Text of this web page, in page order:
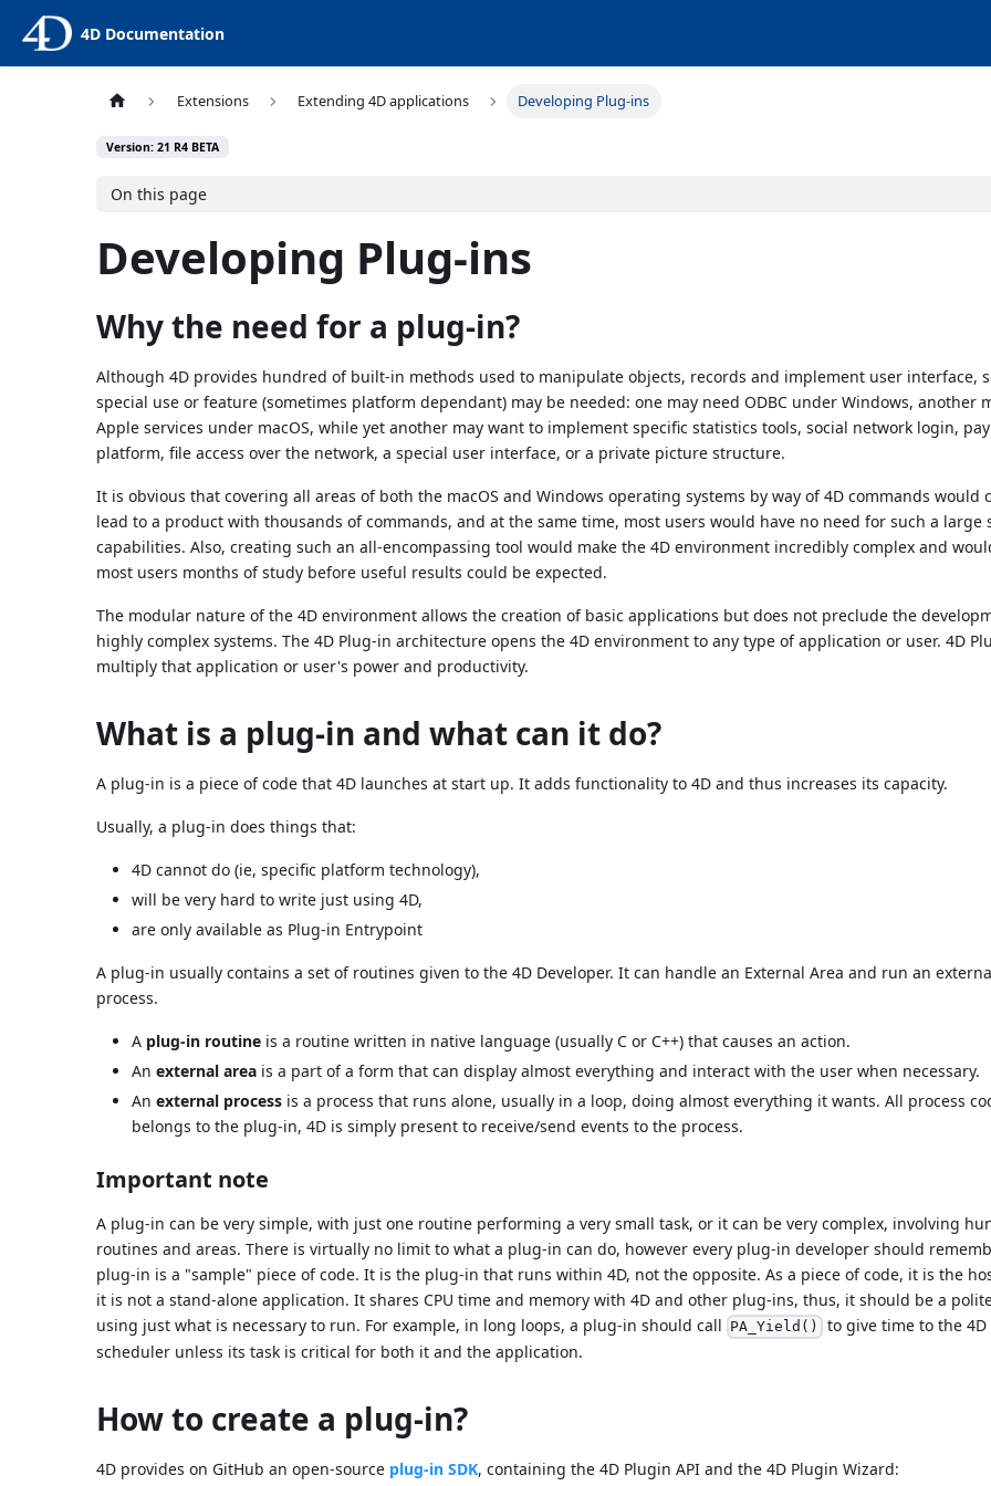
4D Documentation
Extensions Extending 4D applications Developing Plug-ins
Version: 21 R4 BETA
On this page
Developing Plug-ins
Why the need for a plug-in?
Although 4D provides hundred of built-in methods used to manipulate objects, records and implement user interface,
special use or feature (sometimes platform dependant) may be needed: one may need ODBC under Windows, another
Apple services under macOS, while yet another may want to implement specific statistics tools, social network login,
platform, file access over the network, a special user interface, or a private picture structure.
It is obvious that covering all areas of both the macOS and Windows operating systems by way of 4D commands would
lead to a product with thousands of commands, and at the same time, most users would have no need for such a large
capabilities. Also, creating such an all-encompassing tool would make the 4D environment incredibly complex and
most users months of study before useful results could be expected.
The modular nature of the 4D environment allows the creation of basic applications but does not preclude the
highly complex systems. The 4D Plug-in architecture opens the 4D environment to any type of application or user. 4D
multiply that application or user's power and productivity.
What is a plug-in and what can it do?
A plug-in is a piece of code that 4D launches at start up. It adds functionality to 4D and thus increases its capacity.
Usually, a plug-in does things that:
4D cannot do (ie, specific platform technology),
will be very hard to write just using 4D,
are only available as Plug-in Entrypoint
A plug-in usually contains a set of routines given to the 4D Developer. It can handle an External Area and run an
process.
A plug-in routine is a routine written in native language (usually C or C++) that causes an action.
Anexternal area is a part of a form that can display almost everything and interact with the user when necessary.
Anexternal process is a process that runs alone, usually in a loop, doing almost everything it wants. All process
belongs to the plug-in, 4D is simply present to receive/send events to the process.
Important note
A plug-in can be very simple, with just one routine performing a very small task, or it can be very complex, involving
routines and areas. There is virtually no limit to what a plug-in can do, however every plug-in developer should
plug-in is a "sample" piece of code. It is the plug-in that runs within 4D, not the opposite. As a piece of code, it is the
it is not a stand-alone application. It shares CPU time and memory with 4D and other plug-ins, thus, it should be a
using just what is necessary to run. For example, in long loops, a plug-in should call PA_Yield() to give time to the 4D
scheduler unless its task is critical for both it and the application.
How to create a plug-in?
4D provides on GitHub an open-source plug-in SDK, containing the 4D Plugin API and the 4D Plugin Wizard: